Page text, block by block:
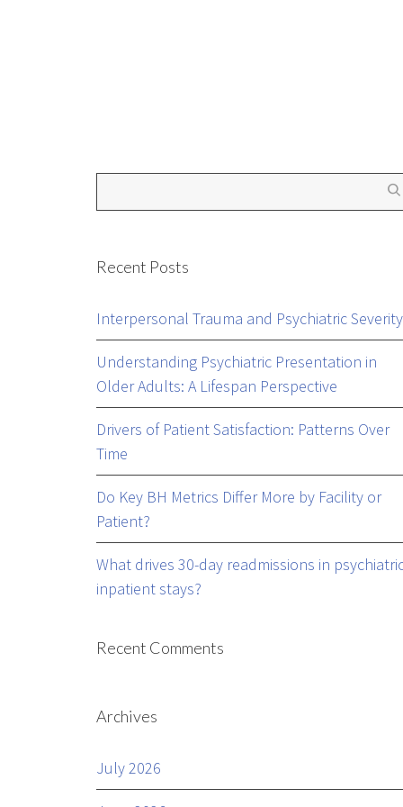
Recent Posts
Interpersonal Trauma and Psychiatric Severity
Understanding Psychiatric Presentation in
Older Adults: A Lifespan Perspective
Drivers of Patient Satisfaction: Patterns Over
Time
Do Key BH Metrics Differ More by Facility or
Patient?
What drives 30-day readmissions in
inpatient stays?
Recent Comments
Archives
July 2026